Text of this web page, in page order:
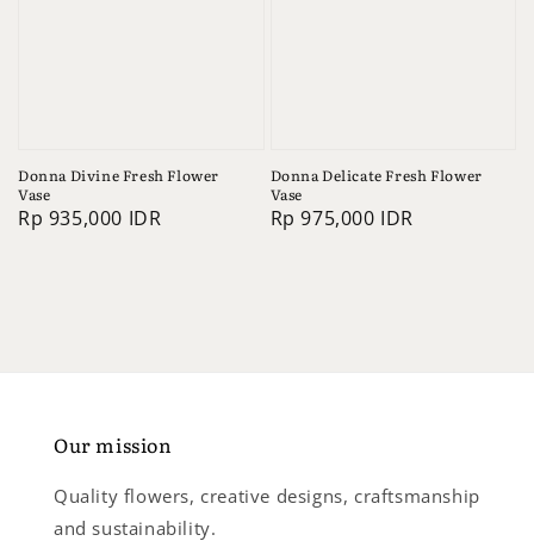
Donna Divine Fresh Flower
Vase
Regular
Rp 935,000 IDR
Donna Delicate Fresh Flower
Vase
Regular
Rp 975,000 IDR
Our mission
Quality flowers, creative designs, craftsmanship
and sustainability.